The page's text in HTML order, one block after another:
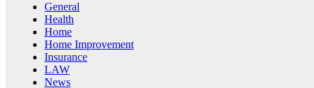
General
Health
Home
Home Improvement
Insurance
LAW
News